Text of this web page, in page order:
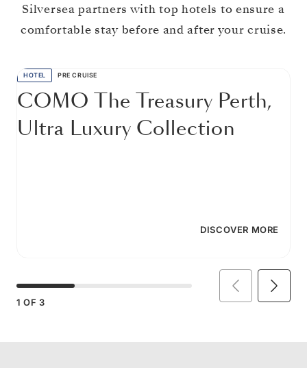
Silversea partners with top hotels to ensure a
comfortable stay before and after your cruise.
HOTEL PRE CRUISE
COMO The Treasury Perth,
Ultra Luxury Collection
DISCOVER MORE
1 OF 3